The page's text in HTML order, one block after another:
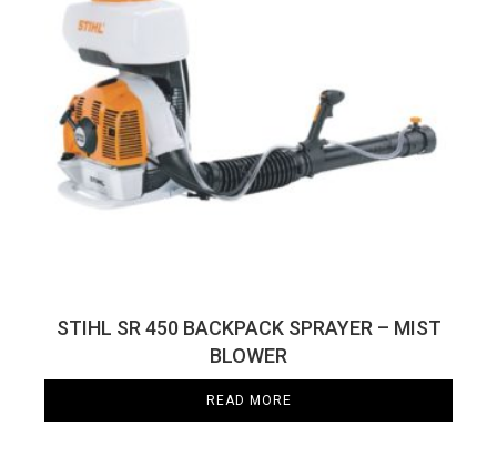
STIHL SR 450 BACKPACK SPRAYER – MIST
BLOWER
READ MORE